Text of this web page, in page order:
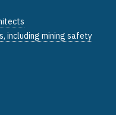
including mining safety